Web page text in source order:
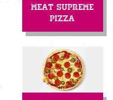
Meat Supreme
Pizza